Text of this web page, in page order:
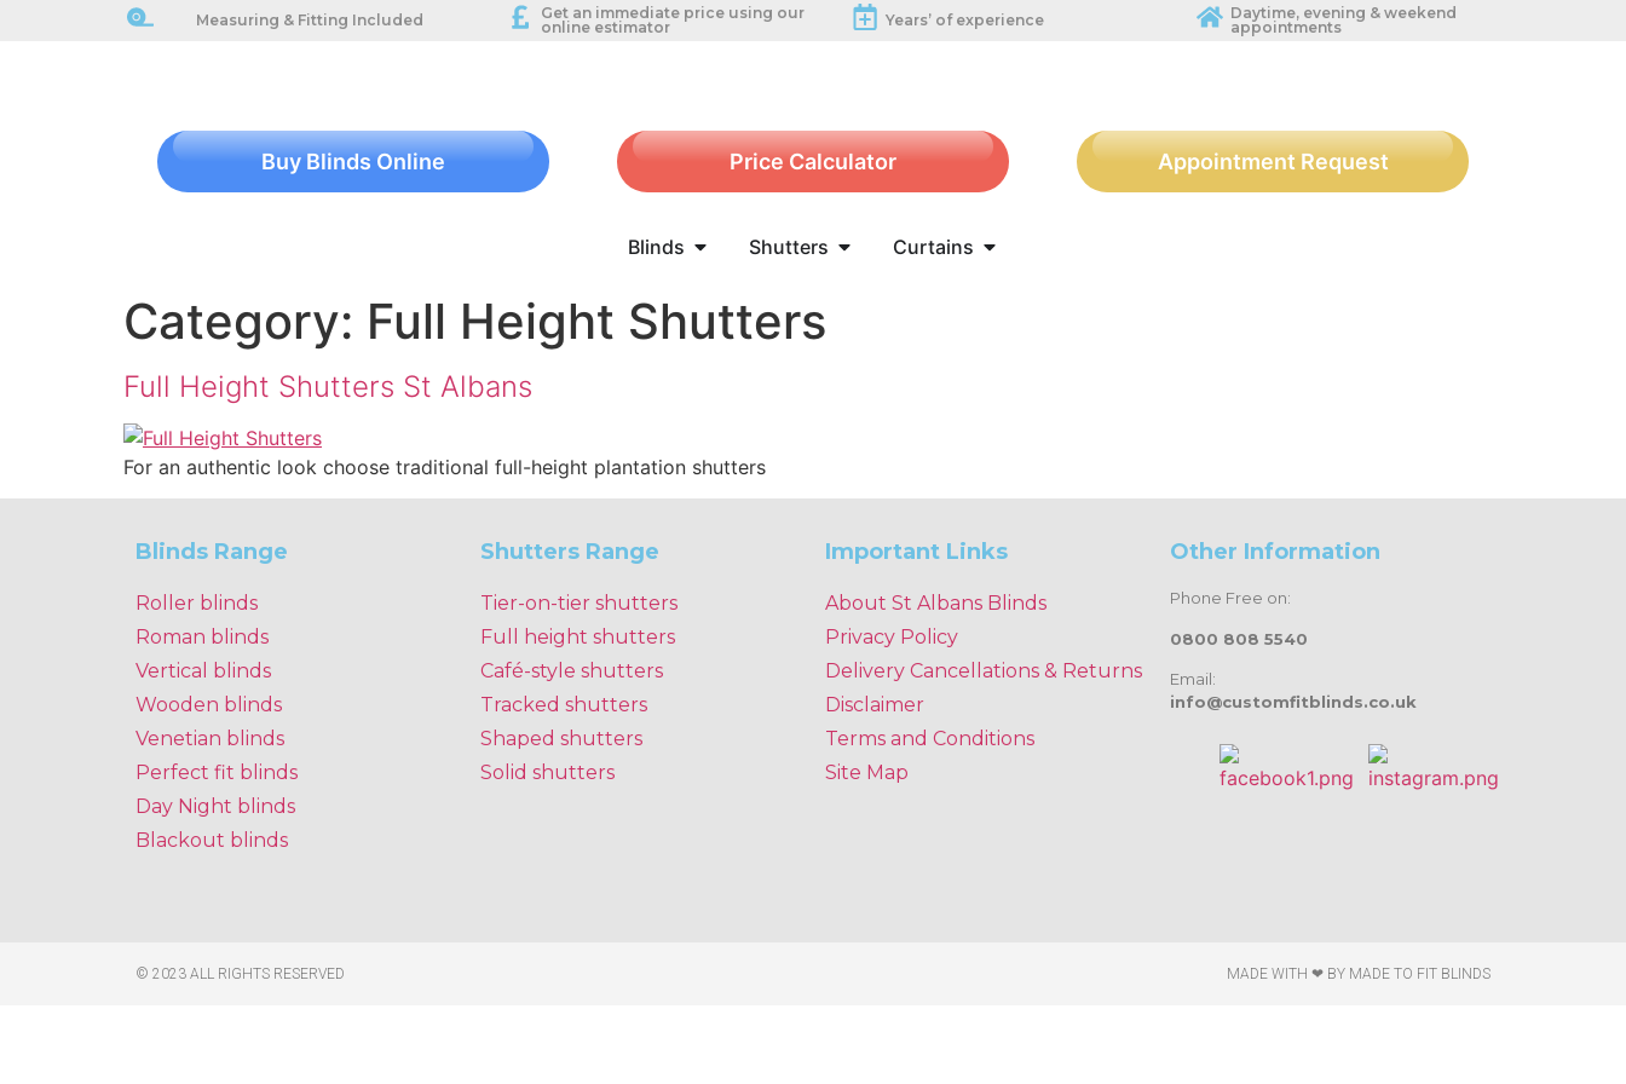
Measuring & Fitting Included
Get an immediate price using our
online estimator
Years’ of experience
Daytime, evening & weekend
appointments
Buy Blinds Online Price Calculator Appointment Request
Blinds Shutters Curtains
Category: Full Height Shutters
Full Height Shutters St Albans
For an authentic look choose traditional full-height plantation shutters
Blinds Range
Roller blinds
Roman blinds
Vertical blinds
Wooden blinds
Venetian blinds
Perfect fit blinds
Day Night blinds
Blackout blinds
Shutters Range
Tier-on-tier shutters
Full height shutters
Café-style shutters
Tracked shutters
Shaped shutters
Solid shutters
Important Links
About St Albans Blinds
Privacy Policy
Delivery Cancellations & Returns
Disclaimer
Terms and Conditions
Site Map
Other Information
Phone Free on:
0800 808 5540
Email:
info@customfitblinds.co.uk
© 2023 ALL RIGHTS RESERVED MADE WITH ❤ BY MADE TO FIT BLINDS